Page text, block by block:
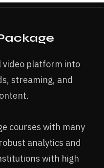
video platform into
streaming, and
courses with many
analytics and
with high